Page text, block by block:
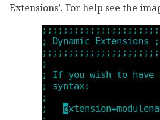
Extensions’. For help see the